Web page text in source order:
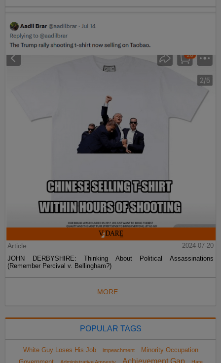
Article
2024-07-20
JOHN DERBYSHIRE: Thinking About Political Assassinations
(Remember Percival v. Bellingham?)
MORE...
POPULAR TAGS
White Guy Loses His Job impeachment
Minority Occupation